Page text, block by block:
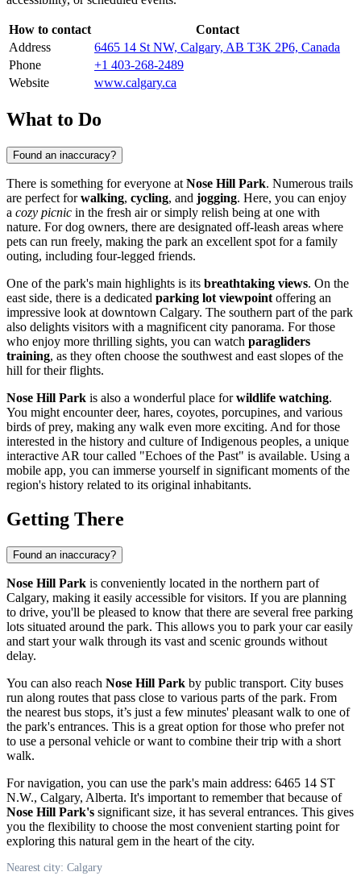
How to contact
Contact
Address
6465 14 St NW, Calgary, AB T3K 2P6, Canada
Phone
+1 403-268-2489
Website
www.calgary.ca
What to Do
Found an inaccuracy?
There is something for everyone at Nose Hill Park. Numerous trails
are perfect forwalking, cycling, and jogging. Here, you can enjoy
a cozy picnic in the fresh air or simply relish being at one with
nature. For dog owners, there are designated off-leash areas where
pets can run freely, making the park an excellent spot for a family
outing, including four-legged friends.
One of the park's main highlights is its breathtaking views. On the
east side, there is a dedicated parking lot viewpoint offering an
impressive look at downtown Calgary. The southern part of the park
also delights visitors with a magnificent city panorama. For those
who enjoy more thrilling sights, you can watch paragliders
training, as they often choose the southwest and east slopes of the
hill for their flights.
Nose Hill Park is also a wonderful place forwildlife watching.
You might encounter deer, hares, coyotes, porcupines, and various
birds of prey, making any walk even more exciting. And for those
interested in the history and culture of Indigenous peoples, a unique
interactive AR tour called "Echoes of the Past" is available. Using a
mobile app, you can immerse yourself in significant moments of the
region's history related to its original inhabitants.
Getting There
Found an inaccuracy?
Nose Hill Park is conveniently located in the northern part of
Calgary, making it easily accessible for visitors. If you are planning
to drive, you'll be pleased to know that there are several free parking
lots situated around the park. This allows you to park your car easily
and start your walk through its vast and scenic grounds without
delay.
You can also reach Nose Hill Park by public transport. City buses
run along routes that pass close to various parts of the park. From
the nearest bus stops, it’s just a few minutes' pleasant walk to one of
the park's entrances. This is a great option for those who prefer not
to use a personal vehicle or want to combine their trip with a short
walk.
For navigation, you can use the park's main address: 6465 14 ST
N.W., Calgary, Alberta. It's important to remember that because of
Nose Hill Park's significant size, it has several entrances. This gives
you the flexibility to choose the most convenient starting point for
exploring this natural gem in the heart of the city.
Nearest city: Calgary